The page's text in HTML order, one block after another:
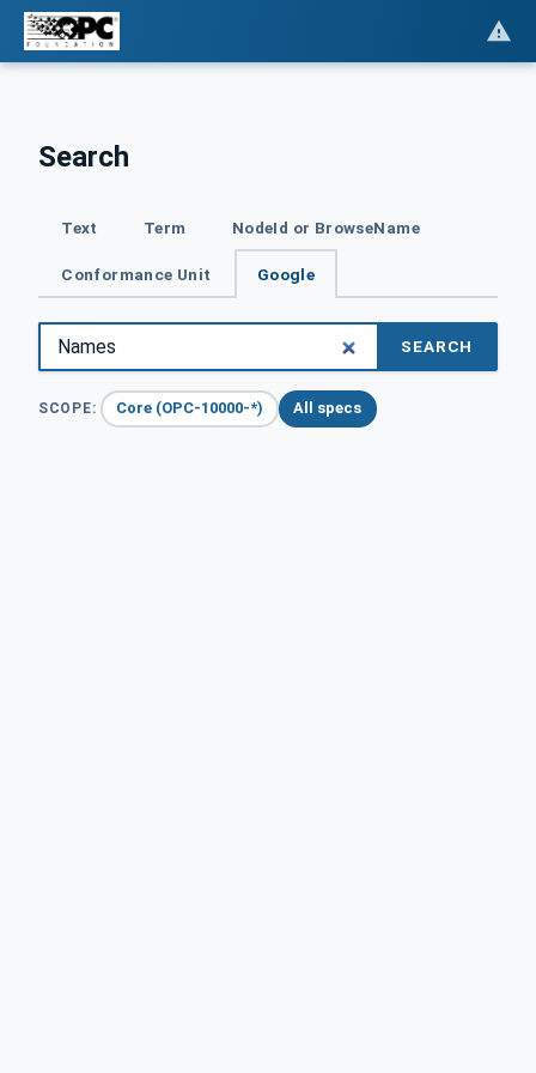
Search
Text Term NodeId or BrowseName
Conformance Unit Google
SEARCH
SCOPE: Core (OPC-10000-*) All specs